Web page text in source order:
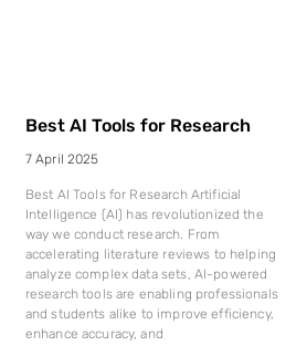
Best AI Tools for Research
7 April 2025
Best AI Tools for Research Artificial
Intelligence (AI) has revolutionized the
way we conduct research. From
accelerating literature reviews to helping
analyze complex data sets, AI-powered
research tools are enabling professionals
and students alike to improve efficiency,
enhance accuracy, and